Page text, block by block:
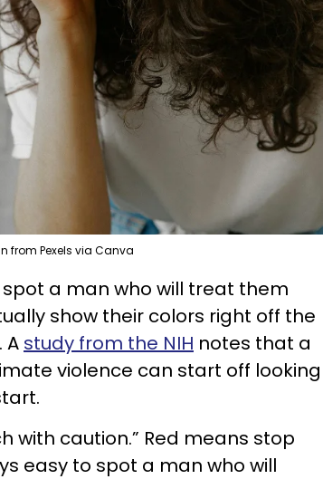
from Pexels via Canva
a man who will treat them
show their colors right off the
A study from the NIH notes that a
violence can start off looking
with caution.” Red means stop
easy to spot a man who will